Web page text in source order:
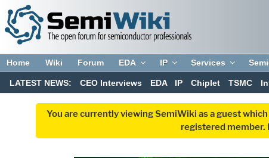
Home Wiki Forum EDA IP Services
LATEST NEWS: CEO Interviews EDA IP Chiplet TSMC
You are currently viewing SemiWiki as a guest
registered member.